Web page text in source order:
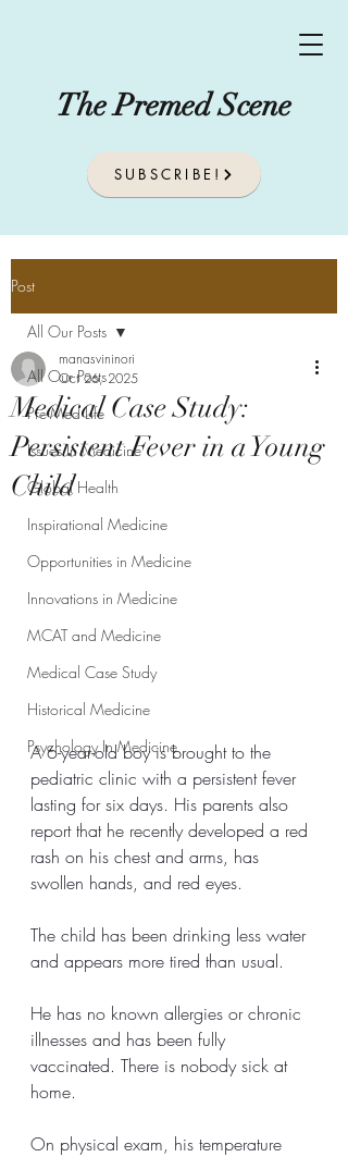
The Premed Scene
SUBSCRIBE!
Post
All Our Posts
Pre-Med Life
Issues In Medicine
Global Health
Inspirational Medicine
Opportunities in Medicine
Innovations in Medicine
MCAT and Medicine
Medical Case Study
Historical Medicine
Psychology In Medicine
All Our Posts
Medical Case Study:
Persistent Fever in a Young
Child
manasvininori
Oct 26, 2025
A 6-year-old boy is brought to the
pediatric clinic with a persistent fever
lasting for six days. His parents also
report that he recently developed a red
rash on his chest and arms, has
swollen hands, and red eyes.
The child has been drinking less water
and appears more tired than usual.
He has no known allergies or chronic
illnesses and has been fully
vaccinated. There is nobody sick at
home.
On physical exam, his temperature